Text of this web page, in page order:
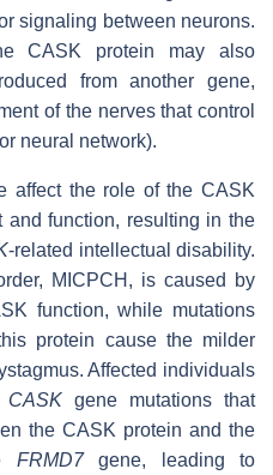
signaling between neurons.
CASK protein may also
from another gene,
of the nerves that control
neural network).
affect the role of the CASK
and function, resulting in the
-related intellectual disability.
MICPCH, is caused by
function, while mutations
protein cause the milder
Affected individuals
CASKgene mutations that
the CASK protein and the
FRMD7gene, leading to